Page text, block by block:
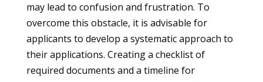
may lead to confusion and frustration. To
overcome this obstacle, it is advisable for
applicants to develop a systematic approach to
their applications. Creating a checklist of
required documents and a timeline for